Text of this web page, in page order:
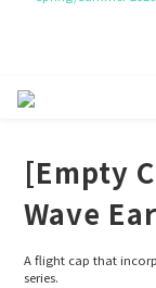
[Empty
Wave
A flight cap that
series.